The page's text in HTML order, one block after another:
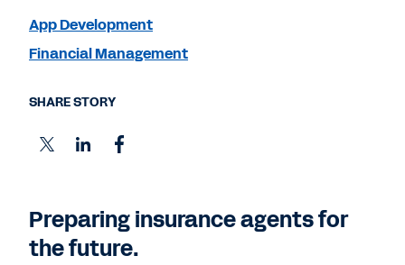
Preparing insurance agents for
the future.
App Development
Financial Management
SHARE STORY